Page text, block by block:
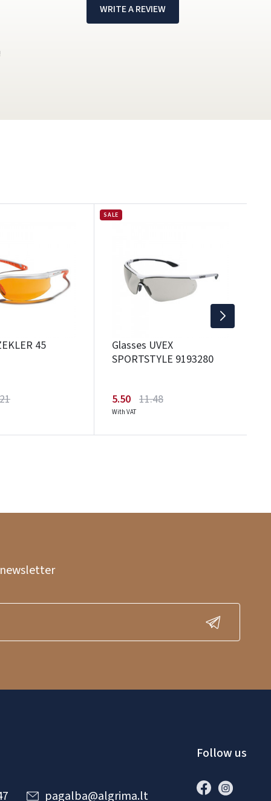
WRITE A REVIEW
45
SALE
Glasses UVEX
SPORTSTYLE 9193280
5.50 11.48
With VAT
pagalba@algrima.lt
Follow us